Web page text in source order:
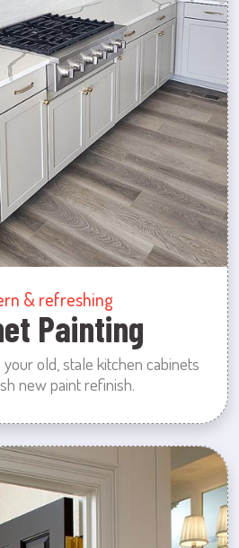
& refreshing
Painting
old, stale kitchen cabinets
new paint refinish.